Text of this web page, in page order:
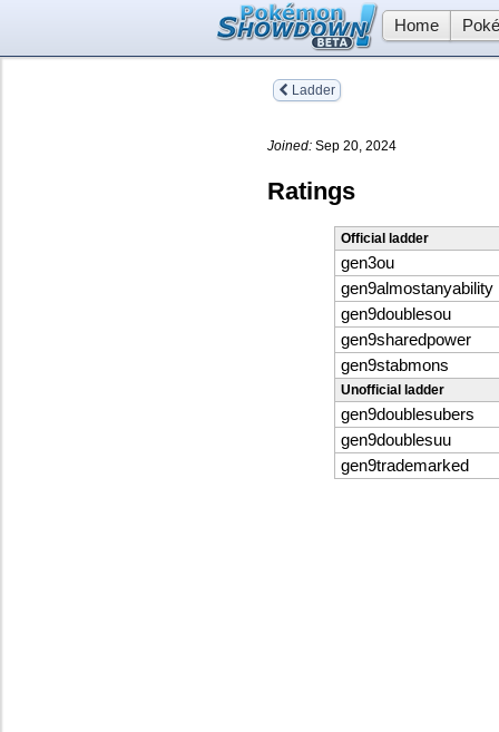
Home
Ladder
Joined: Sep 20, 2024
Ratings
Official ladder
gen3ou
gen9almostanyability
gen9doublesou
gen9sharedpower
gen9stabmons
Unofficial ladder
gen9doublesubers
gen9doublesuu
gen9trademarked